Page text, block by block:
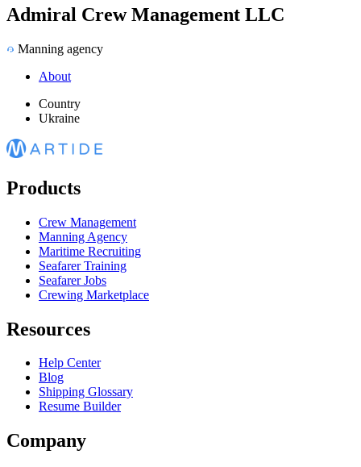
Admiral Crew Management LLC
Manning agency
About
Country
Ukraine
Products
Crew Management
Manning Agency
Maritime Recruiting
Seafarer Training
Seafarer Jobs
Crewing Marketplace
Resources
Help Center
Blog
Shipping Glossary
Resume Builder
Company